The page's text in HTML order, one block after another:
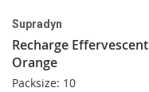
Supradyn
Recharge Effervescent
Orange
Packsize: 10